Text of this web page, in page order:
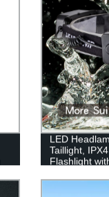
LED
Taillight,
Flashlight
Lights for